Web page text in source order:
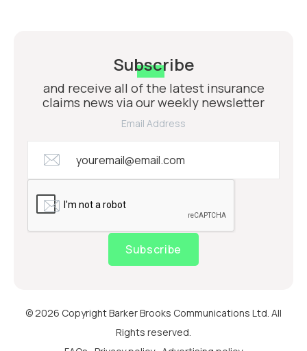
Subscribe
and receive all of the latest insurance
claims news via our weekly newsletter
Email Address
Subscribe
© 2026 Copyright Barker Brooks Communications Ltd. All
Rights reserved.